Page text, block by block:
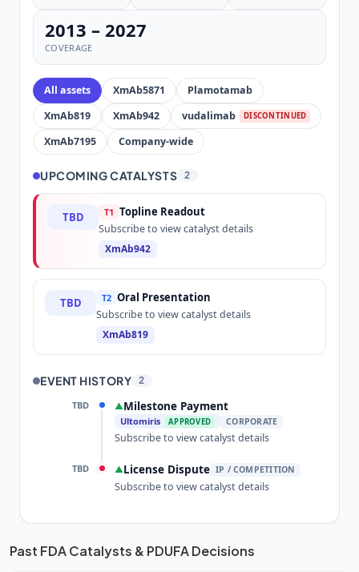
2013 – 2027
COVERAGE
All assets XmAb5871
Plamotamab
XmAb819
XmAb942 vudalimab DISCONTINUED
XmAb7195 Company-wide
UPCOMING CATALYSTS 2
TBD T1 Topline Readout
Subscribe to view catalyst details
XmAb942
TBD T2 Oral Presentation
Subscribe to view catalyst details
XmAb819
EVENT HISTORY 2
TBD ▲Milestone Payment
Ultomiris APPROVED CORPORATE
Subscribe to view catalyst details
TBD ▲License Dispute IP / COMPETITION
Subscribe to view catalyst details
Unlock the full Catalyst Timeline
Past FDA Catalysts & PDUFA Decisions